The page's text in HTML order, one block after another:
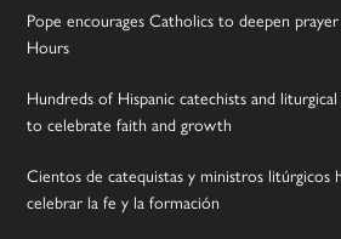
Pope encourages Catholics to deepen
Hours
Hundreds of Hispanic catechists and
to celebrate faith and growth
Cientos de catequistas y ministros litúrgicos
celebrar la fe y la formación